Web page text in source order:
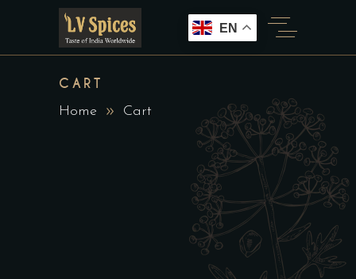
CART
Home Cart
EN